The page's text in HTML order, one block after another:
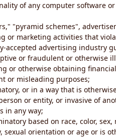
of any computer software
"pyramid schemes",
or marketing activities that
accepted advertising industry
or fraudulent or otherwise
or otherwise obtaining
or misleading purposes;
or in a way that is
or entity, or invasive of
in any way;
based on race, color,
orientation or age or is